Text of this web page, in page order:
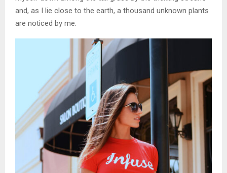
and, as I lie close to the earth, a thousand unknown plants
are noticed by me.